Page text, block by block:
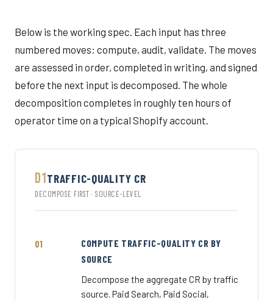
Below is the working spec. Each input has three
numbered moves: compute, audit, validate. The moves
are assessed in order, completed in writing, and signed
before the next input is decomposed. The whole
decomposition completes in roughly ten hours of
operator time on a typical Shopify account.
D1TRAFFIC-QUALITY CR
DECOMPOSE FIRST · SOURCE-LEVEL
COMPUTE TRAFFIC-QUALITY CR BY
SOURCE
Decompose the aggregate CR by traffic
source. Paid Search, Paid Social,